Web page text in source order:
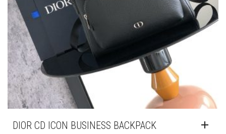
DIOR CD ICON BUSINESS BACKPACK